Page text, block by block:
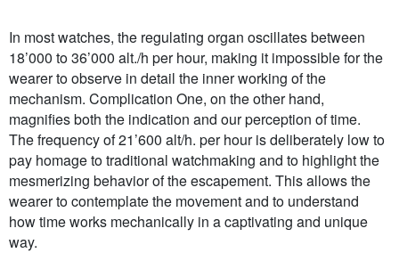
In most watches, the regulating organ oscillates between
18’000 to 36’000 alt./h per hour, making it impossible for the
wearer to observe in detail the inner working of the
mechanism. Complication One, on the other hand,
magnifies both the indication and our perception of time.
The frequency of 21’600 alt/h. per hour is deliberately low to
pay homage to traditional watchmaking and to highlight the
mesmerizing behavior of the escapement. This allows the
wearer to contemplate the movement and to understand
how time works mechanically in a captivating and unique
way.